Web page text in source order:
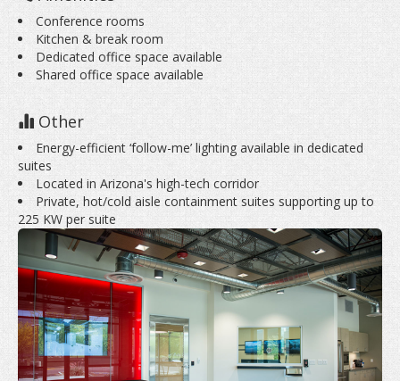
Conference rooms
Kitchen & break room
Dedicated office space available
Shared office space available
Other
Energy-efficient ‘follow-me’ lighting available in dedicated
suites
Located in Arizona's high-tech corridor
Private, hot/cold aisle containment suites supporting up to
225 KW per suite